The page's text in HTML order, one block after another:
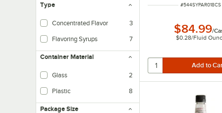
Type
Concentrated Flavor 3
Flavoring Syrups 7
Container Material
Glass 2
Plastic 8
Package Size
ITEM NUMBER
#544SYPAR018CS
$84.99/
$0.28/Fluid